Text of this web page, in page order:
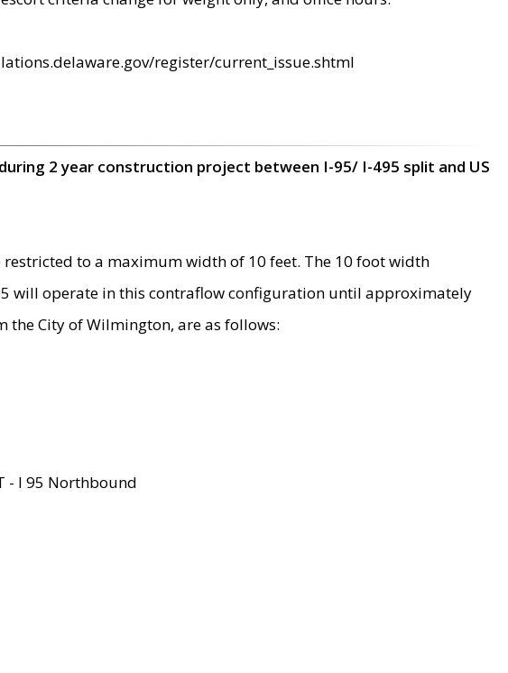
register/current_issue.shtml
2 year construction project between I-95/ I-495 split and US
to a maximum width of 10 feet. The 10 foot width
will operate in this contraflow configuration until approximately
the City of Wilmington, are as follows:
- I 95 Northbound